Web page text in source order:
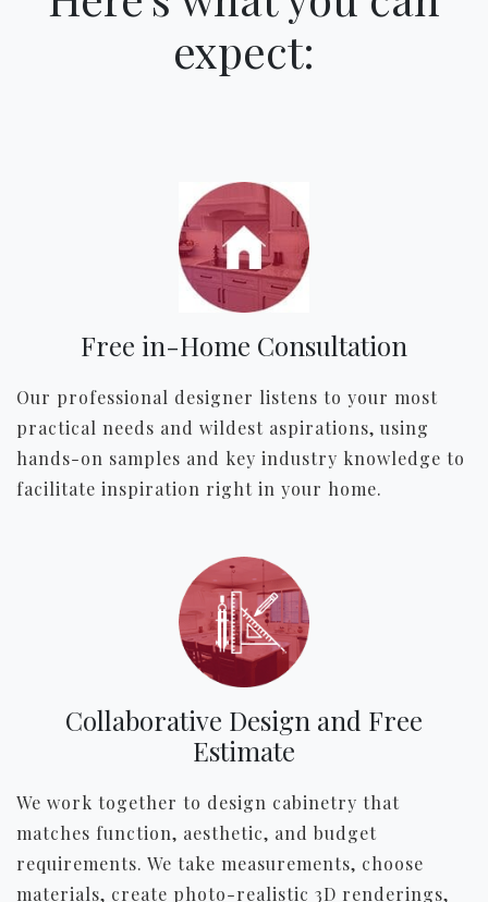
expect:
Free in-Home Consultation
Our professional designer listens to your most
practical needs and wildest aspirations, using
hands-on samples and key industry knowledge to
facilitate inspiration right in your home.
Collaborative Design and Free
Estimate
We work together to design cabinetry that
matches function, aesthetic, and budget
requirements. We take measurements, choose
materials, create photo-realistic 3D renderings,